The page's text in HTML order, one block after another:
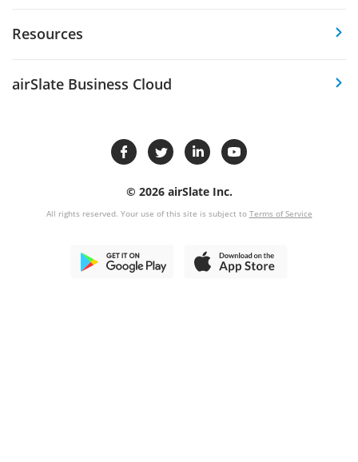
Resources
airSlate Business Cloud
© 2026 airSlate Inc.
All rights reserved. Your use of this site is subject to Terms of Service